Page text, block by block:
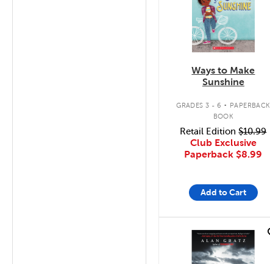
Ways to Make
Sunshine
GRADES 3 - 6 . PAPERBACK
BOOK
Retail Edition$10.99
Club Exclusive
Paperback $8.99
Add to Cart
quick look